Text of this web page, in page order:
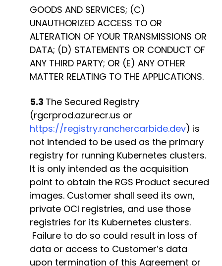
GOODS AND SERVICES; (C)
UNAUTHORIZED ACCESS TO OR
ALTERATION OF YOUR TRANSMISSIONS OR
DATA; (D) STATEMENTS OR CONDUCT OF
ANY THIRD PARTY; OR (E) ANY OTHER
MATTER RELATING TO THE APPLICATIONS.
5.3 The Secured Registry
(rgcrprod.azurecr.us or
https://registry.ranchercarbide.dev) is
not intended to be used as the primary
registry for running Kubernetes clusters.
It is only intended as the acquisition
point to obtain the RGS Product secured
images. Customer shall seed its own,
private OCI registries, and use those
registries for its Kubernetes clusters.
Failure to do so could result in loss of
data or access to Customer’s data
upon termination of this Agreement or